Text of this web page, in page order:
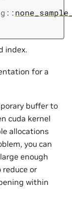
::
index.
for a
buffer to
cuda kernel
allocations
you can
enough
or
within